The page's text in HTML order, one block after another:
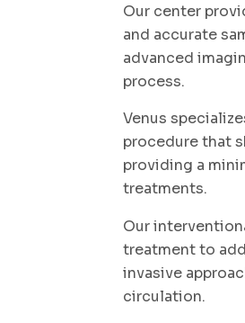
Our center
and accurate
advanced
process.
Venus
procedure that
providing a
treatments.
Our
treatment to
invasive
circulation.